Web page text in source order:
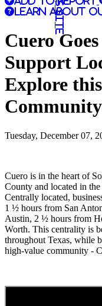
Learn about
Cuero
Support
Explore
Community
Tuesday, December 07,
Cuero is in the heart of
County and located in
Centrally located,
1 ½ hours from San
Austin, 2 ½ hours from
Worth. This centrality is
throughout Texas, while
high-value community -